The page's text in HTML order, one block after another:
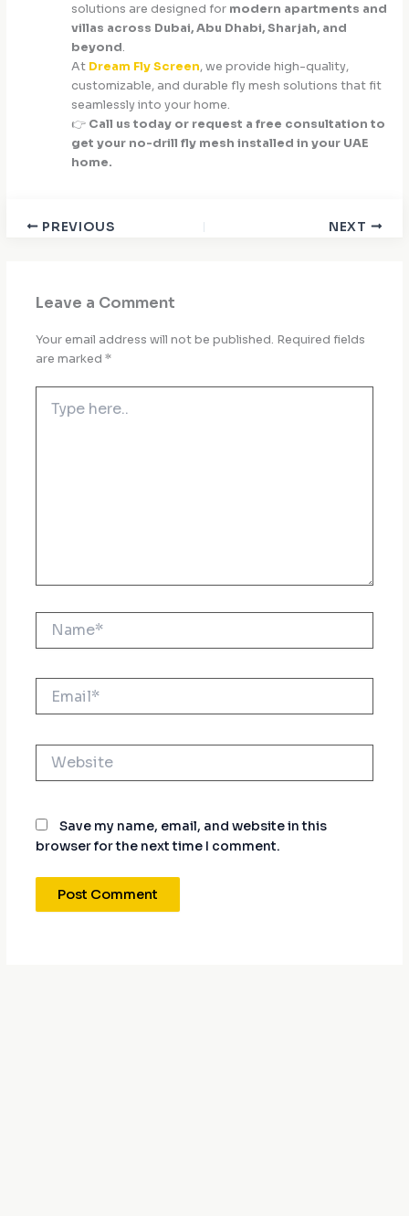
solutions are designed for modern apartments and
villas across Dubai, Abu Dhabi, Sharjah, and
beyond.
At Dream Fly Screen, we provide high-quality,
customizable, and durable fly mesh solutions that fit
seamlessly into your home.
👉 Call us today or request a free consultation to
get your no-drill fly mesh installed in your UAE
home.
PREVIOUS NEXT
Leave a Comment
Your email address will not be published. Required fields
are marked *
here..
Name*
Save my name, email, and website in this
browser for the next time I comment.